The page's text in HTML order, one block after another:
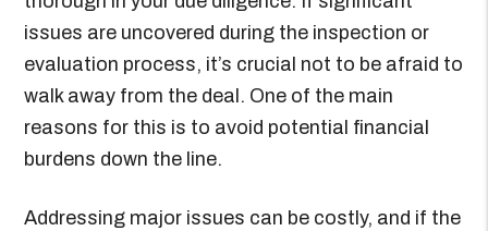
issues are uncovered during the inspection or
evaluation process, it’s crucial not to be afraid to
walk away from the deal. One of the main
reasons for this is to avoid potential financial
burdens down the line.
Addressing major issues can be costly, and if the